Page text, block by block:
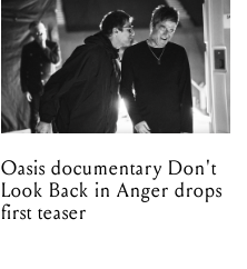
Oasis documentary Don't
Look Back in Anger drops
first teaser